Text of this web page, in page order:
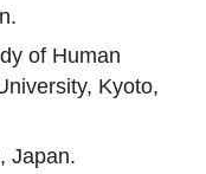
of Human
Kyoto,
Japan.